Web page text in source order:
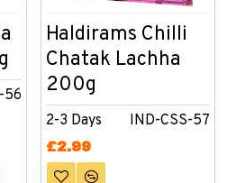
56
2-3 Days IND-CSS-57
Haldirams Chilli
Chatak Lachha
200g
£2.99